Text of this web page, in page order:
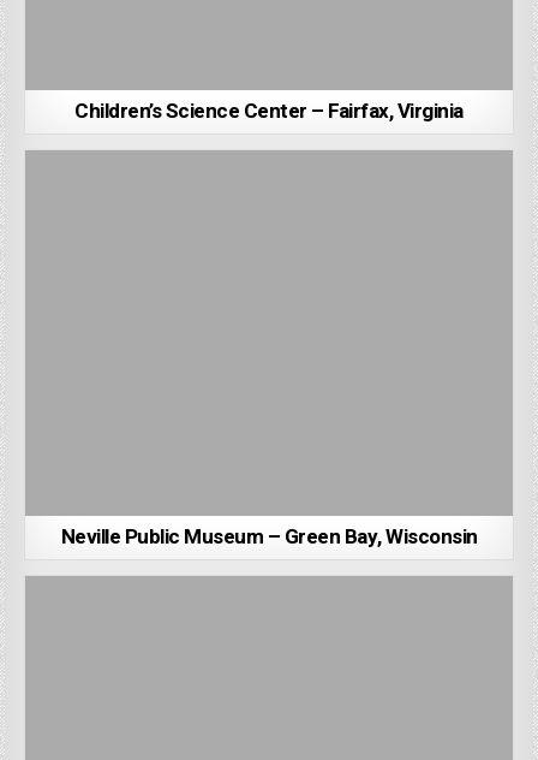
Children’s Science Center – Fairfax, Virginia
Neville Public Museum – Green Bay, Wisconsin